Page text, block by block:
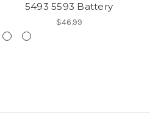
5493 5593 Battery
$46.99